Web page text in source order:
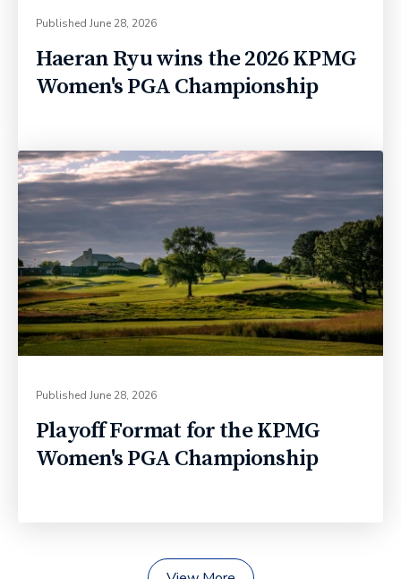
Published June 28, 2026
Haeran Ryu wins the 2026 KPMG
Women's PGA Championship
Published June 28, 2026
Playoff Format for the KPMG
Women's PGA Championship